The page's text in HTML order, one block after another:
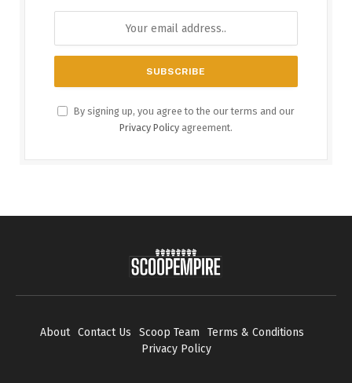
By signing up, you agree to the our terms and our
Privacy Policy agreement.
About Contact Us Scoop Team
Terms & Conditions
Privacy Policy